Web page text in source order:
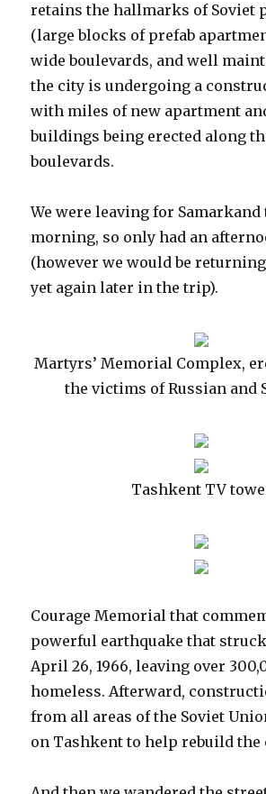
retains the hallmarks of Soviet
(large blocks of prefab
wide boulevards, and well
the city is undergoing a
with miles of new apartment
buildings being erected along
boulevards.
We were leaving for
morning, so only had an
(however we would be
yet again later in the trip).
Martyrs’ Memorial Complex,
the victims of Russian and
Tashkent TV
Courage Memorial that
powerful earthquake that
April 26, 1966, leaving over
homeless. Afterward,
from all areas of the Soviet
on Tashkent to help rebuild the